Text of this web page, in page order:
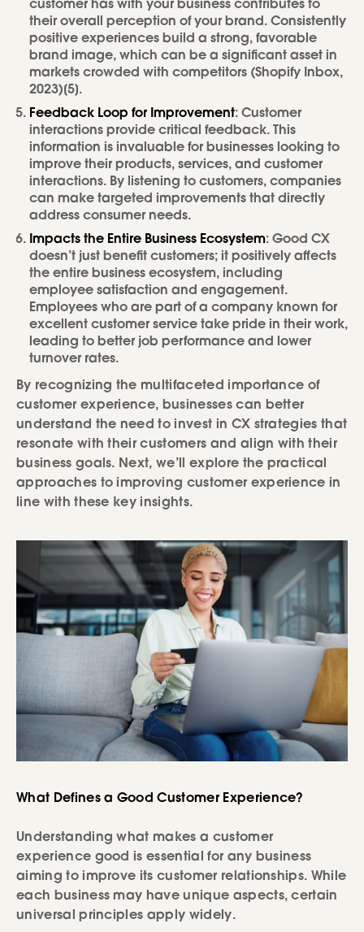
customer has with your business contributes to
their overall perception of your brand. Consistently
positive experiences build a strong, favorable
brand image, which can be a significant asset in
markets crowded with competitors (Shopify Inbox,
2023)[5].
Feedback Loop for Improvement: Customer
interactions provide critical feedback. This
information is invaluable for businesses looking to
improve their products, services, and customer
interactions. By listening to customers, companies
can make targeted improvements that directly
address consumer needs.
Impacts the Entire Business Ecosystem: Good CX
doesn’t just benefit customers; it positively affects
the entire business ecosystem, including
employee satisfaction and engagement.
Employees who are part of a company known for
excellent customer service take pride in their work,
leading to better job performance and lower
turnover rates.
By recognizing the multifaceted importance of
customer experience, businesses can better
understand the need to invest in CX strategies that
resonate with their customers and align with their
business goals. Next, we’ll explore the practical
approaches to improving customer experience in
line with these key insights.
What Defines a Good Customer Experience?
Understanding what makes a customer
experience good is essential for any business
aiming to improve its customer relationships. While
each business may have unique aspects, certain
universal principles apply widely.